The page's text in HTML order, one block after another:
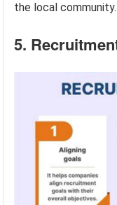
the local community.
5.